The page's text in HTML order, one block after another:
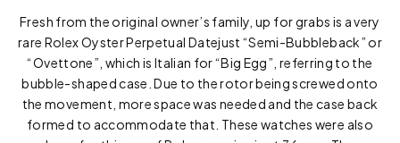
Fresh from the original owner’s family, up for grabs is a very
rare Rolex Oyster Perpetual Datejust “Semi-Bubbleback” or
“Ovettone”, which is Italian for “Big Egg”, referring to the
bubble-shaped case. Due to the rotor being screwed onto
the movement, more space was needed and the case back
formed to accommodate that. These watches were also